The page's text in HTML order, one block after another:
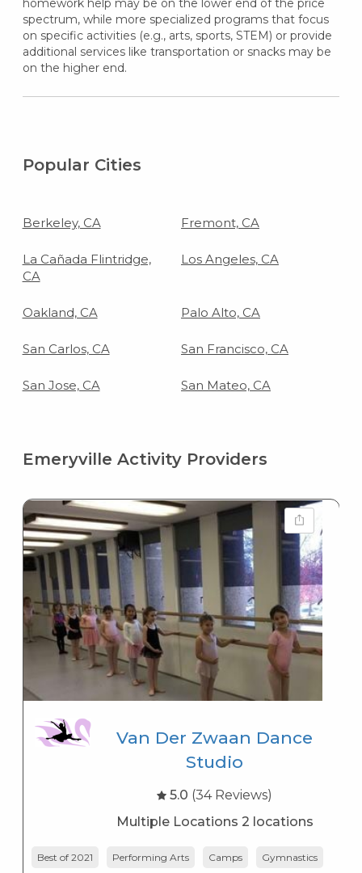
homework help may be on the lower end of the price
spectrum, while more specialized programs that focus
on specific activities (e.g., arts, sports, STEM) or provide
additional services like transportation or snacks may be
on the higher end.
Popular Cities
Berkeley, CA Fremont, CA
La Cañada Flintridge,
CA
Los Angeles, CA
Oakland, CA Palo Alto, CA
San Carlos, CA San Francisco, CA
San Jose, CA San Mateo, CA
Emeryville Activity Providers
Van Der Zwaan Dance
Studio
5.0 (34 Reviews)
Multiple Locations 2 locations
Best of 2021 Performing Arts Camps Gymnastics